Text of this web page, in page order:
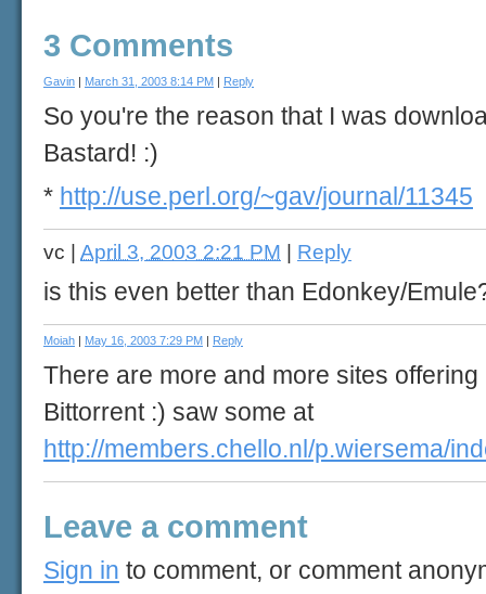
3 Comments
Gavin March 31, 2003 8:14 PM Reply
So you're the reason that I was
Bastard! :)
* http://use.perl.org/~gav/journal/11345
vc | April 3, 2003 2:21 PM | Reply
is this even better than Edonkey/
Moiah May 16, 2003 7:29 PM Reply
There are more and more sites
Bittorrent :) saw some at
http://members.chello.nl/p.wiersema/
Leave a comment
Sign in to comment, or comment